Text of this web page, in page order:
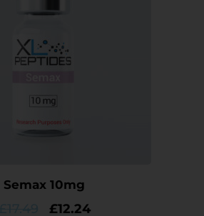
Semax 10mg
£12.24